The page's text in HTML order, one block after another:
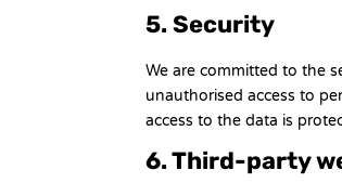
5. Security
We are committed to the
unauthorised access to
access to the data is
6. Third-party